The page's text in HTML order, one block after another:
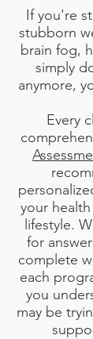
If you're
stubborn
brain fog,
simply
anymore,
Every
your
lifestyle.
for
complete
each
you
may be